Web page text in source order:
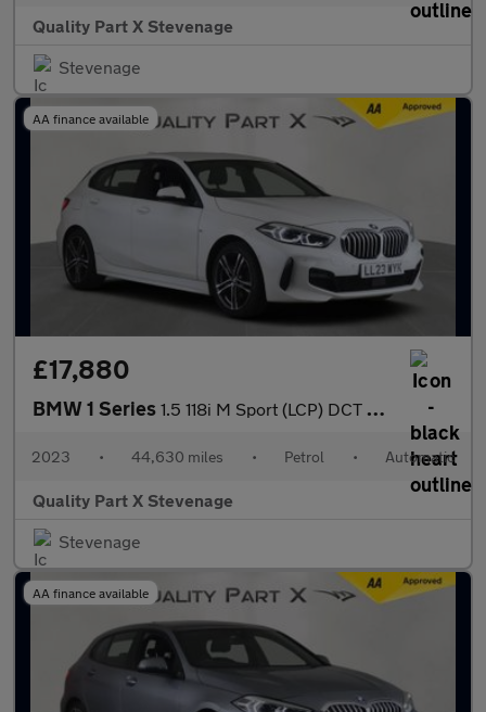
Quality Part X Stevenage
Stevenage
AA finance available
£17,880
BMW 1 Series 1.5 118i M Sport (LCP) DCT Euro 6 (s/s) 5dr
2023 • 44,630 miles • Petrol • Automatic
Quality Part X Stevenage
Stevenage
AA finance available